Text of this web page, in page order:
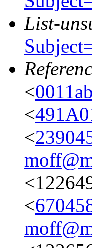
List-
<
<
<
<